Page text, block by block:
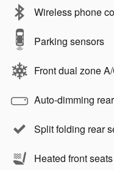
Wireless phone
Parking sensors
Front dual zone
Auto-dimming
Split folding rear
Heated front seats